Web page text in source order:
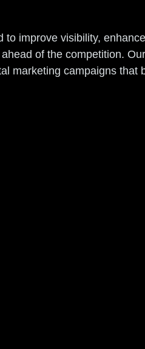
improve visibility,
of the competition.
marketing campaigns that